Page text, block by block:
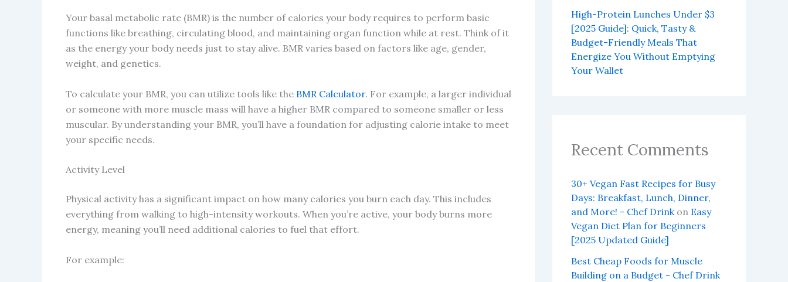
Your basal metabolic rate (BMR) is the number of calories your body requires to perform basic
functions like breathing, circulating blood, and maintaining organ function while at rest. Think of it
as the energy your body needs just to stay alive. BMR varies based on factors like age, gender,
weight, and genetics.
To calculate your BMR, you can utilize tools like the BMR Calculator. For example, a larger individual
or someone with more muscle mass will have a higher BMR compared to someone smaller or less
muscular. By understanding your BMR, you’ll have a foundation for adjusting calorie intake to meet
your specific needs.
Activity Level
Physical activity has a significant impact on how many calories you burn each day. This includes
everything from walking to high-intensity workouts. When you’re active, your body burns more
energy, meaning you’ll need additional calories to fuel that effort.
For example:
High-Protein Lunches Under $3
[2025 Guide]: Quick, Tasty &
Budget-Friendly Meals That
Energize You Without Emptying
Your Wallet
Recent Comments
30+ Vegan Fast Recipes for Busy
Days: Breakfast, Lunch, Dinner,
and More! - Chef Drinkon Easy
Vegan Diet Plan for Beginners
[2025 Updated Guide]
Best Cheap Foods for Muscle
Building on a Budget - Chef Drink